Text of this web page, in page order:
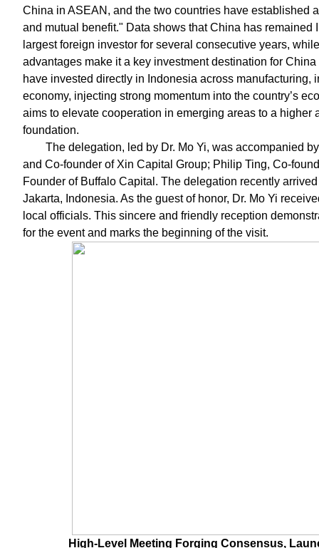
China in ASEAN, and the two countries have established
and mutual benefit." Data shows that China has remained
largest foreign investor for several consecutive years,
advantages make it a key investment destination for
have invested directly in Indonesia across manufacturing,
economy, injecting strong momentum into the country’s
aims to elevate cooperation in emerging areas to a
foundation.
The delegation, led by Dr. Mo Yi, was accompanied
and Co-founder of Xin Capital Group; Philip Ting, Co-
Founder of Buffalo Capital. The delegation recently
Jakarta, Indonesia. As the guest of honor, Dr. Mo Yi
local officials. This sincere and friendly reception
for the event and marks the beginning of the visit.
High-Level Meeting Forging Consensus,